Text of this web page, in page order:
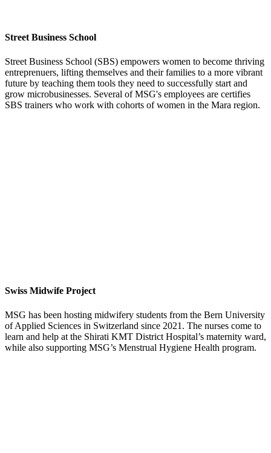
Street Business School
Street Business School (SBS) empowers women to become thriving
entreprenuers, lifting themselves and their families to a more vibrant
future by teaching them tools they need to successfully start and
grow microbusinesses. Several of MSG's employees are certifies
SBS trainers who work with cohorts of women in the Mara region.
Swiss Midwife Project
MSG has been hosting midwifery students from the Bern University
of Applied Sciences in Switzerland since 2021. The nurses come to
learn and help at the Shirati KMT District Hospital’s maternity ward,
while also supporting MSG’s Menstrual Hygiene Health program.